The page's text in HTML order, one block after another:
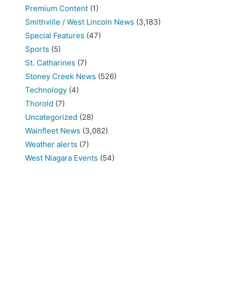
Premium Content (1)
Smithville / West Lincoln News (3,183)
Special Features (47)
Sports (5)
St. Catharines (7)
Stoney Creek News (526)
Technology (4)
Thorold (7)
Uncategorized (28)
Wainfleet News (3,082)
Weather alerts (7)
West Niagara Events (54)